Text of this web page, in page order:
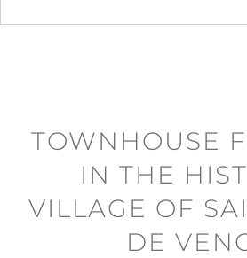
TOWNHOUSE
IN THE
VILLAGE OF
DE